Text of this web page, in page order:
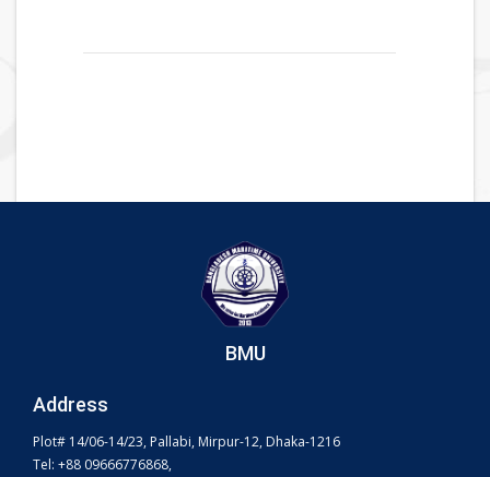
BMU
Address
Plot# 14/06-14/23, Pallabi, Mirpur-12, Dhaka-1216
Tel: +88 09666776868,